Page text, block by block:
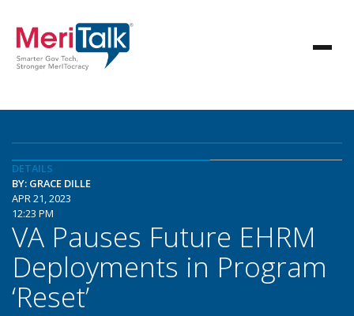
DETAILS
BY: GRACE DILLE
APR 21, 2023
12:23 PM
VA Pauses Future EHRM
Deployments in Program
‘Reset’